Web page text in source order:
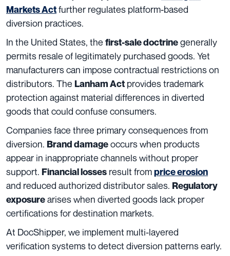
Markets Actfurther regulates platform-based
diversion practices.
In the United States, the first-sale doctrinegenerally
permits resale of legitimately purchased goods. Yet
manufacturers can impose contractual restrictions on
distributors. The Lanham Act provides trademark
protection against material differences in diverted
goods that could confuse consumers.
Companies face three primary consequences from
diversion. Brand damageoccurs when products
appear in inappropriate channels without proper
support. Financial losses result fromprice erosion
and reduced authorized distributor sales. Regulatory
exposurearises when diverted goods lack proper
certifications for destination markets.
At DocShipper, we implement multi-layered
verification systems to detect diversion patterns early.